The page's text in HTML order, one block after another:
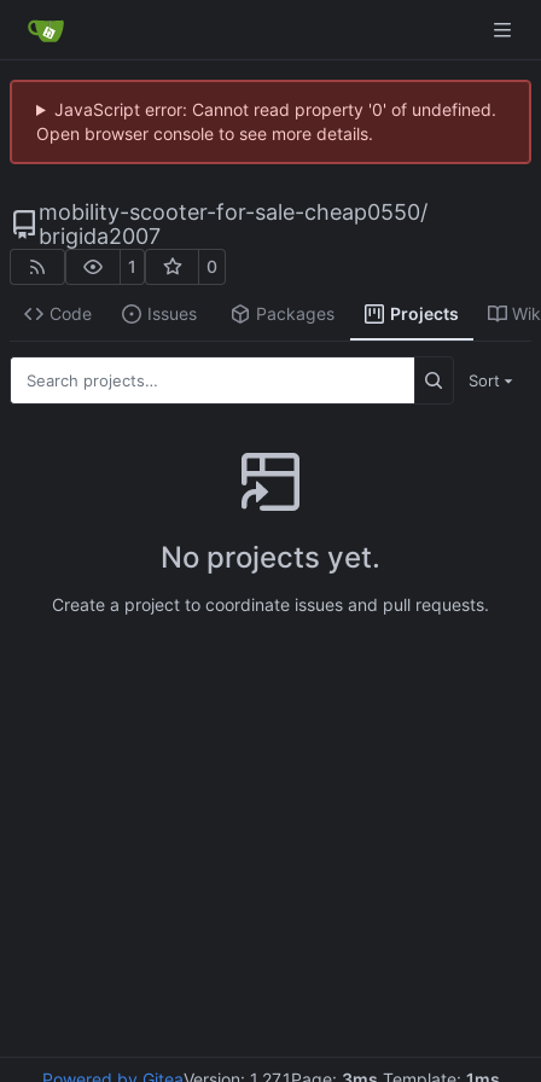
JavaScript error: Cannot read property '0' of undefined.
Open browser console to see more details.
mobility-scooter-for-sale-cheap0550/
brigida2007
1 0
Code Issues Packages Projects
Sort
No projects yet.
Create a project to coordinate issues and pull requests.